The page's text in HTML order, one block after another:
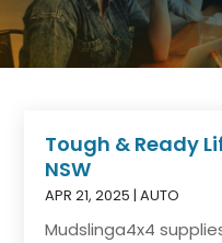
Tough & Ready
NSW
APR 21, 2025 |AUTO
Mudslinga4x4